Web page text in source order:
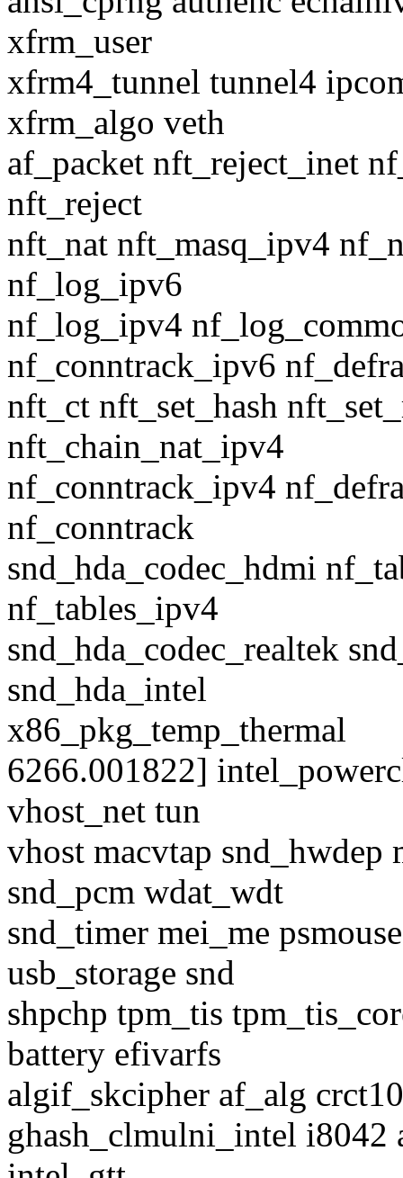
xfrm_user
xfrm4_tunnel tunnel4
xfrm_algo veth
af_packet nft_reject_inet
nft_reject
nft_nat nft_masq_ipv4
nf_log_ipv6
nf_log_ipv4
nf_conntrack_ipv6
nft_ct nft_set_hash
nft_chain_nat_ipv4
nf_conntrack_ipv4
nf_conntrack
snd_hda_codec_hdmi
nf_tables_ipv4
snd_hda_codec_realtek
snd_hda_intel
x86_pkg_temp_thermal
6266.001822]
vhost_net tun
vhost macvtap snd_hwdep
snd_pcm wdat_wdt
snd_timer mei_me
usb_storage snd
shpchp tpm_tis
battery efivarfs
algif_skcipher af_alg
ghash_clmulni_intel